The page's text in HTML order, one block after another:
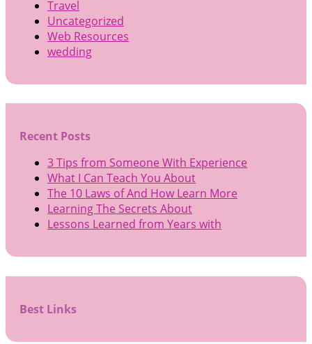
Travel
Uncategorized
Web Resources
wedding
Recent Posts
3 Tips from Someone With Experience
What I Can Teach You About
The 10 Laws of And How Learn More
Learning The Secrets About
Lessons Learned from Years with
Best Links